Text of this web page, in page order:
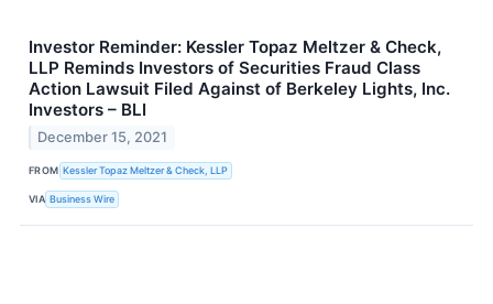
Investor Reminder: Kessler Topaz Meltzer & Check,
LLP Reminds Investors of Securities Fraud Class
Action Lawsuit Filed Against of Berkeley Lights, Inc.
Investors – BLI
December 15, 2021
FROM Kessler Topaz Meltzer & Check, LLP
VIA Business Wire